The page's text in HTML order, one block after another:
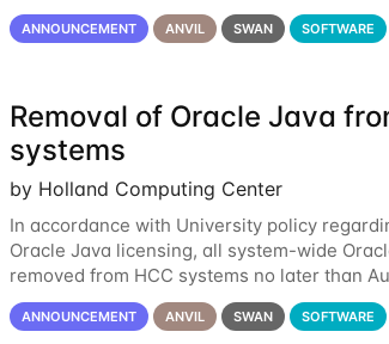
individual use of Oracle Java on HCC
ANNOUNCEMENT ANVIL SWAN SOFTWARE
Removal of Oracle Java
systems
by Holland Computing Center
In accordance with University policy
Oracle Java licensing, all system-wide
removed from HCC systems no later than
individual use of Oracle Java on HCC
ANNOUNCEMENT ANVIL SWAN SOFTWARE